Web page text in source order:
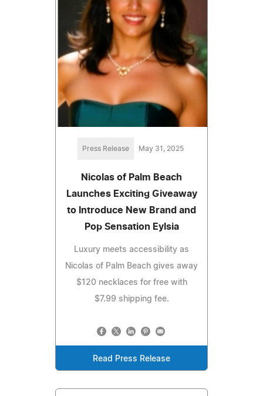
Press Release May 31, 2025
Nicolas of Palm Beach
Launches Exciting Giveaway
to Introduce New Brand and
Pop Sensation Eylsia
Luxury meets accessibility as
Nicolas of Palm Beach gives away
$120 necklaces for free with
$7.99 shipping fee.
Read Press Release